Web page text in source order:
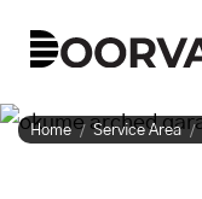
Home Service Area